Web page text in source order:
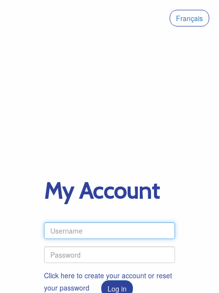
Français
My Account
Click here to create your account or reset
your password